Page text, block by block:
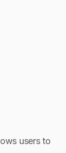
users to